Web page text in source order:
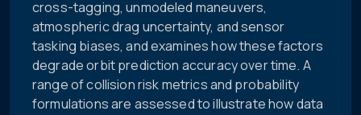
cross-tagging, unmodeled maneuvers,
atmospheric drag uncertainty, and sensor
tasking biases, and examines how these factors
degrade orbit prediction accuracy over time. A
range of collision risk metrics and probability
formulations are assessed to illustrate how data